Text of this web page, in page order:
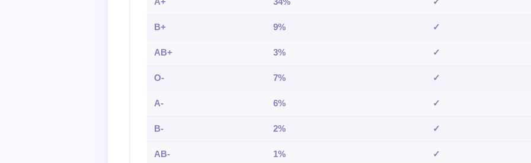
B+ 9% ✓
AB+ 3% ✓
O- 7% ✓
A- 6% ✓
B- 2% ✓
AB- 1% ✓